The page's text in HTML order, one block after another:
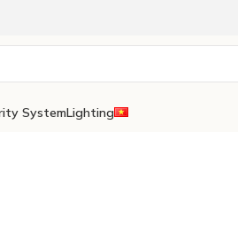
SystemLighting